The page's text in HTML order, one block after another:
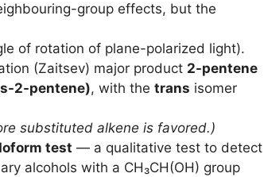
group effects, but the
of rotation of plane-polarized light).
(Zaitsev) major product 2-pentene
2-pentene), with the trans isomer
substituted alkene is favored.)
test — a qualitative test to detect
alcohols with a CH₃CH(OH) group